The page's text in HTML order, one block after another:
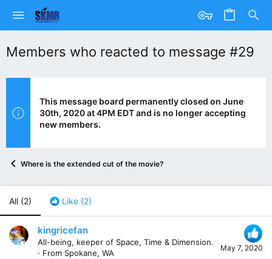
Members who reacted to message #29
This message board permanently closed on June
30th, 2020 at 4PM EDT and is no longer accepting
new members.
Where is the extended cut of the movie?
All (2) Like (2)
May 7, 2020
kingricefan
All-being, keeper of Space, Time & Dimension.
· From Spokane, WA